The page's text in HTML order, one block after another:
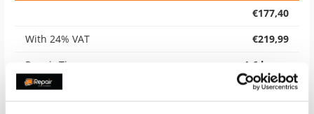
€177,40
With 24% VAT
€219,99
Repair Time
4-6 hours
Warranty
12 months